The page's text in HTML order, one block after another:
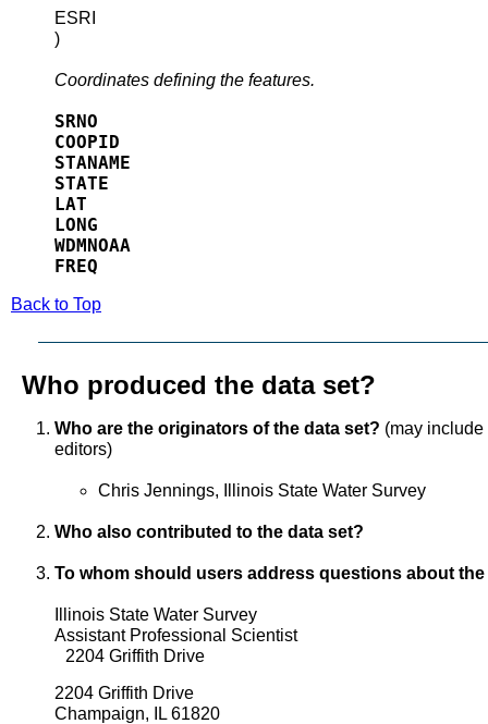
ESRI
)
Coordinates defining the features.
SRNO
COOPID
STANAME
STATE
LAT
LONG
WDMNOAA
FREQ
Back to Top
Who produced the data set?
Who are the originators of the data set? (may
editors)
Chris Jennings, Illinois State Water Survey
Who also contributed to the data set?
To whom should users address questions about the
Illinois State Water Survey
Assistant Professional Scientist
2204 Griffith Drive
2204 Griffith Drive
Champaign, IL 61820